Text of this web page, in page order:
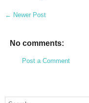
← Newer Post
No comments:
Post a Comment